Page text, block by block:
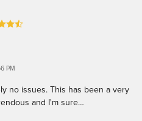
PM
no issues. This has been a very
and I'm sure…